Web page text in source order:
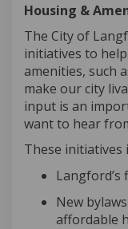
Housing &
The City of
initiatives to
amenities, such
make our city
input is an
want to hear
These initiatives
New
affordable